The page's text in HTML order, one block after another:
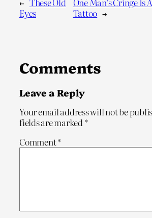
Eyes
Tattoo →
Comments
Leave a Reply
Your email address will not be
fields are marked*
Comment*